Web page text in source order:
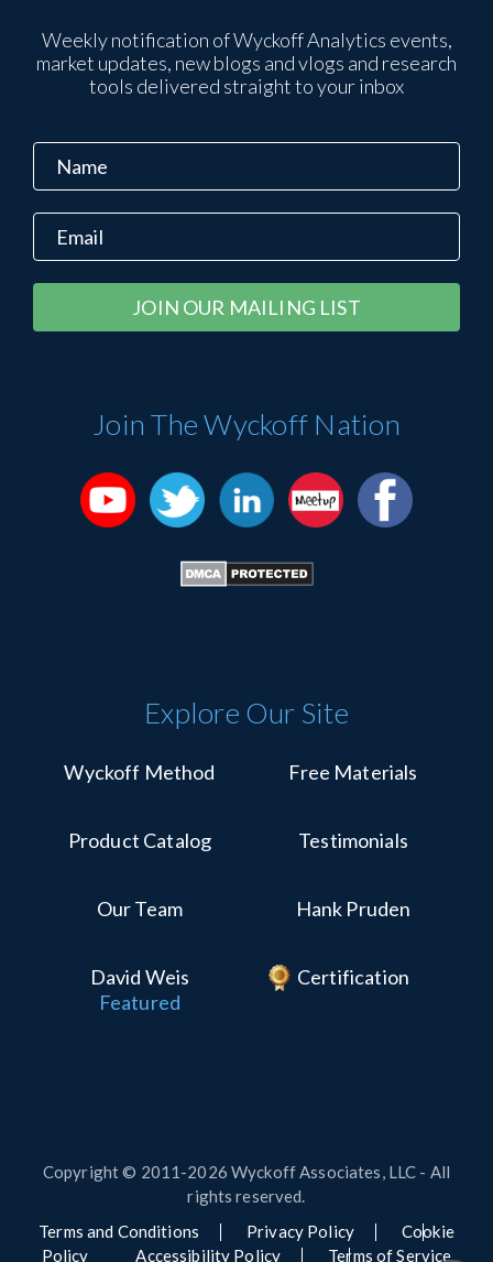
Explore Our Site
Wyckoff Method Free Materials
Product Catalog Testimonials
Our Team Hank Pruden
Featured
David Weis Certification
Weekly notification of Wyckoff Analytics events,
market updates, new blogs and vlogs and research
tools delivered straight to your inbox
Join The Wyckoff Nation
Copyright © 2011-2026 Wyckoff Associates, LLC - All
rights reserved.
Terms and Conditions
Privacy Policy
Cookie
Policy
Accessibility Policy Terms of Service